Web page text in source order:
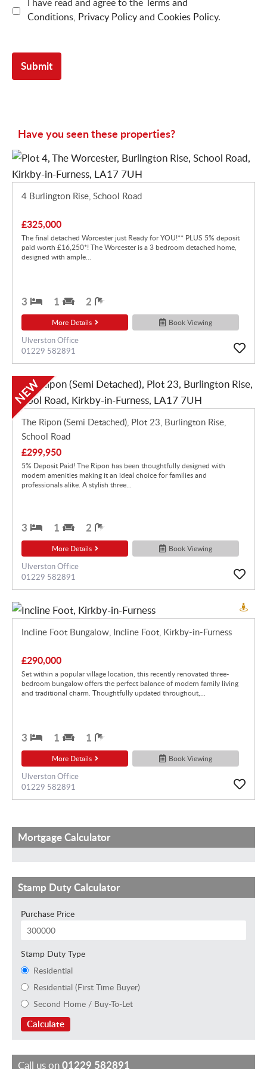
Conditions, Privacy Policyand Cookies Policy.
Have you seen these properties?
4 Burlington Rise, School Road
£325,000
The final detached Worcester just Ready for YOU!** PLUS 5% deposit
paid worth £16,250*! The Worcester is a 3 bedroom detached home,
designed with ample...
3 1 2
More Details Book Viewing
Ulverston Office
01229 582891
NEW
The Ripon (Semi Detached), Plot 23, Burlington Rise,
School Road
£299,950
5% Deposit Paid! The Ripon has been thoughtfully designed with
modern amenities making it an ideal choice for families and
professionals alike. A stylish three...
3 1 2
More Details Book Viewing
Ulverston Office
01229 582891
Incline Foot Bungalow, Incline Foot, Kirkby-in-Furness
£290,000
Set within a popular village location, this recently renovated three-
bedroom bungalow offers the perfect balance of modern family living
and traditional charm. Thoughtfully updated throughout,...
3 1 1
More Details Book Viewing
Ulverston Office
01229 582891
Mortgage Calculator
Stamp Duty Calculator
Purchase Price
Stamp Duty Type
Residential
Residential (First Time Buyer)
Second Home / Buy-To-Let
Calculate
Call us on01229 582891